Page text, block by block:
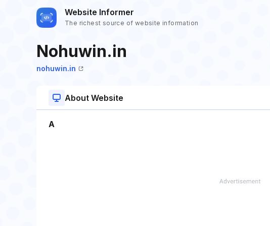
Website Informer
The richest source of website information
Nohuwin.in
nohuwin.in
About Website
A